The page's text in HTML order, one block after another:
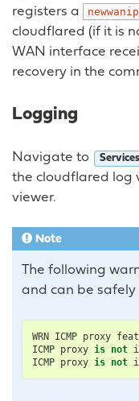
registers a
newwanip
cloudflared (if it is
WAN interface
recovery in the
Logging
Navigate to
the cloudflared log
viewer.
Note
The following
and can be safely
WRN ICMP proxy
ICMP proxy is not
ICMP proxy is not